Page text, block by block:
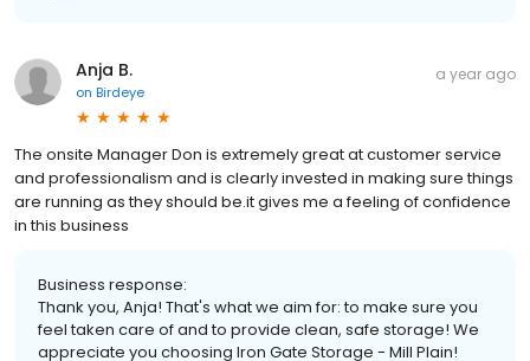
Anja B.
on Birdeye
a year ago
The onsite Manager Don is extremely great at customer service
and professionalism and is clearly invested in making sure things
are running as they should be.it gives me a feeling of confidence
in this business
Business response:
Thank you, Anja! That's what we aim for: to make sure you
feel taken care of and to provide clean, safe storage! We
appreciate you choosing Iron Gate Storage - Mill Plain!